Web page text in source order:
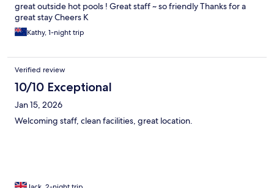
great outside hot pools ! Great staff ~ so friendly Thanks for a
great stay Cheers K
Kathy, 1-night trip
Verified review
10/10 Exceptional
Jan 15, 2026
Welcoming staff, clean facilities, great location.